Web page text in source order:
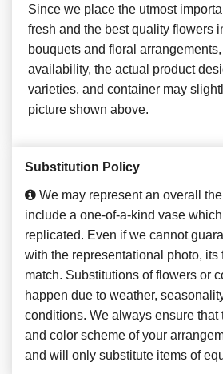
Since we place the utmost
fresh and the best quality flowers
bouquets and floral
availability, the actual product
varieties, and container may
picture shown above.
Substitution Policy
We may represent an overall
include a one-of-a-kind vase
replicated. Even if we cannot
with the representational photo, its
match. Substitutions of flowers or
happen due to weather,
conditions. We always ensure that
and color scheme of your
and will only substitute items of